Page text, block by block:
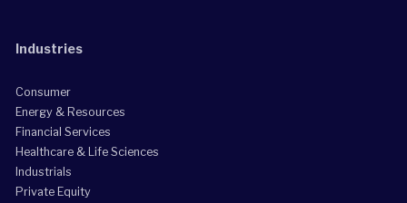
Industries
Consumer
Energy & Resources
Financial Services
Healthcare & Life Sciences
Industrials
Private Equity